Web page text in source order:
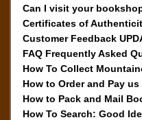
Can I visit your
Certificates of
Customer Feedback
FAQ Frequently Asked
How To Collect
How to Order and Pay us
How to Pack and Mail
How To Search: Good